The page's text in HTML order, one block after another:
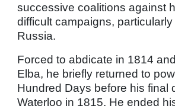
successive coalitions against
difficult campaigns,
Russia.
Forced to abdicate in 1814
Elba, he briefly returned to
Hundred Days before his final
Waterloo in 1815. He ended